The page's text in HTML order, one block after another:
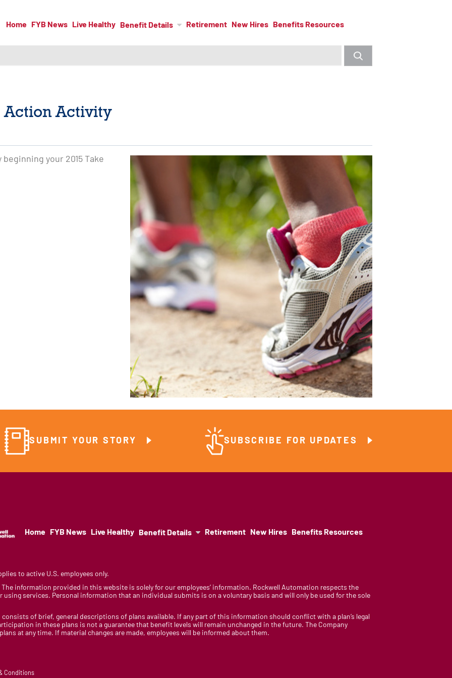
Home FYB News Live Healthy Benefit Details Retirement New Hires Benefits Resources
Action Activity
your 2015 Take
SUBMIT YOUR STORY SUBSCRIBE FOR UPDATES
Home FYB News Live Healthy Benefit Details Retirement New Hires Benefits Resources
to active U.S. employees only.
information provided in this website is solely for our employees’ information. Rockwell Automation respects the
services. Personal information that an individual submits is on a voluntary basis and will only be used for the sole
consists of brief, general descriptions of plans available. If any part of this information should conflict with a plan’s legal
in these plans is not a guarantee that benefit levels will remain unchanged in the future. The Company
at any time. If material changes are made, employees will be informed about them.
Conditions